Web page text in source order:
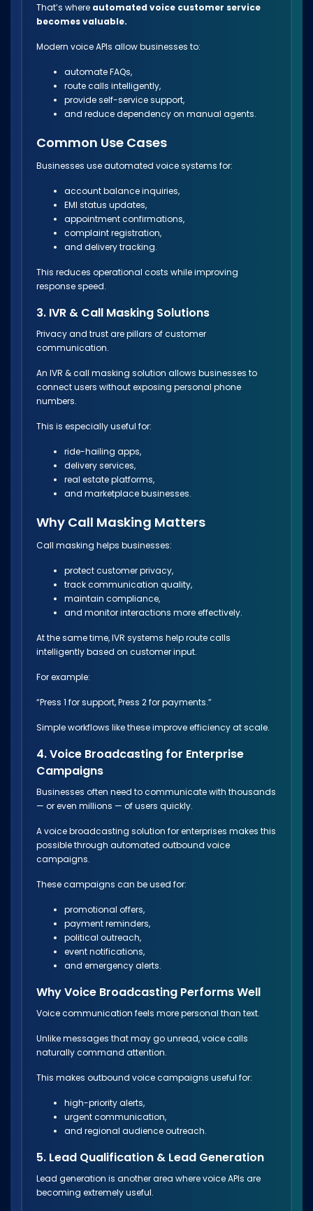
That’s where automated voice customer service
becomes valuable.
Modern voice APIs allow businesses to:
automate FAQs,
route calls intelligently,
provide self-service support,
and reduce dependency on manual agents.
Common Use Cases
Businesses use automated voice systems for:
account balance inquiries,
EMI status updates,
appointment confirmations,
complaint registration,
and delivery tracking.
This reduces operational costs while improving
response speed.
3. IVR & Call Masking Solutions
Privacy and trust are pillars of customer
communication.
An IVR & call masking solution allows businesses to
connect users without exposing personal phone
numbers.
This is especially useful for:
ride-hailing apps,
delivery services,
real estate platforms,
and marketplace businesses.
Why Call Masking Matters
Call masking helps businesses:
protect customer privacy,
track communication quality,
maintain compliance,
and monitor interactions more effectively.
At the same time, IVR systems help route calls
intelligently based on customer input.
For example:
“Press 1 for support, Press 2 for payments.”
Simple workflows like these improve efficiency at scale.
4. Voice Broadcasting for Enterprise
Campaigns
Businesses often need to communicate with thousands
— or even millions — of users quickly.
A voice broadcasting solution for enterprises makes this
possible through automated outbound voice
campaigns.
These campaigns can be used for:
promotional offers,
payment reminders,
political outreach,
event notifications,
and emergency alerts.
Why Voice Broadcasting Performs Well
Voice communication feels more personal than text.
Unlike messages that may go unread, voice calls
naturally command attention.
This makes outbound voice campaigns useful for:
high-priority alerts,
urgent communication,
and regional audience outreach.
5. Lead Qualification & Lead Generation
Lead generation is another area where voice APIs are
becoming extremely useful.